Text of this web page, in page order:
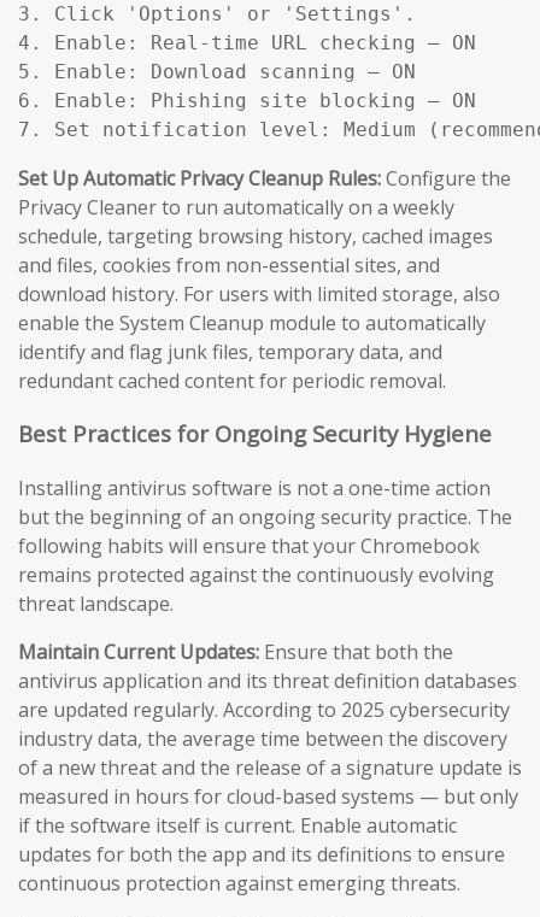
3. Click 'Options' or 'Settings'.
4. Enable: Real-time URL checking — ON
5. Enable: Download scanning — ON
6. Enable: Phishing site blocking — ON
7. Set notification level: Medium
Set Up Automatic Privacy Cleanup Rules:Configure the
Privacy Cleaner to run automatically on a weekly
schedule, targeting browsing history, cached images
and files, cookies from non-essential sites, and
download history. For users with limited storage, also
enable the System Cleanup module to automatically
identify and flag junk files, temporary data, and
redundant cached content for periodic removal.
Best Practices for Ongoing Security Hygiene
Installing antivirus software is not a one-time action
but the beginning of an ongoing security practice. The
following habits will ensure that your Chromebook
remains protected against the continuously evolving
threat landscape.
Maintain Current Updates: Ensure that both the
antivirus application and its threat definition databases
are updated regularly. According to 2025 cybersecurity
industry data, the average time between the discovery
of a new threat and the release of a signature update is
measured in hours for cloud-based systems — but only
if the software itself is current. Enable automatic
updates for both the app and its definitions to ensure
continuous protection against emerging threats.